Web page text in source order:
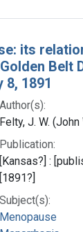
its
Belt
8, 1891
Author(s):
Felty, J. W. (John
Publication:
[Kansas?] :
[1891?]
Subject(s):
Menopause